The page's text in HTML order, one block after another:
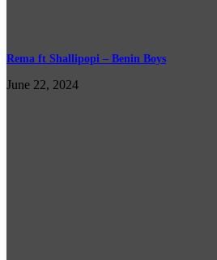
Rema ft Shallipopi – Benin Boys
June 22, 2024